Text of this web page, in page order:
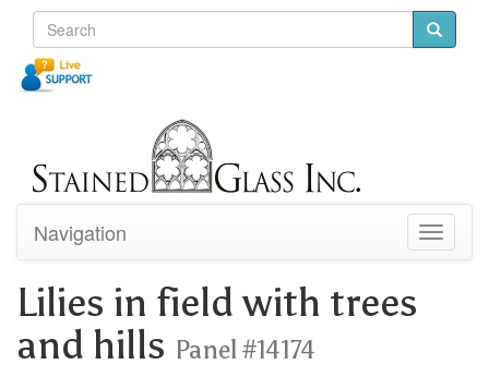
Toggle
Navigation
Lilies in field with trees
and hills Panel #14174